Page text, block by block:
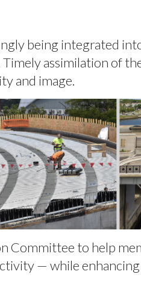
being integrated
assimilation of
and image.
Committee to help
— while